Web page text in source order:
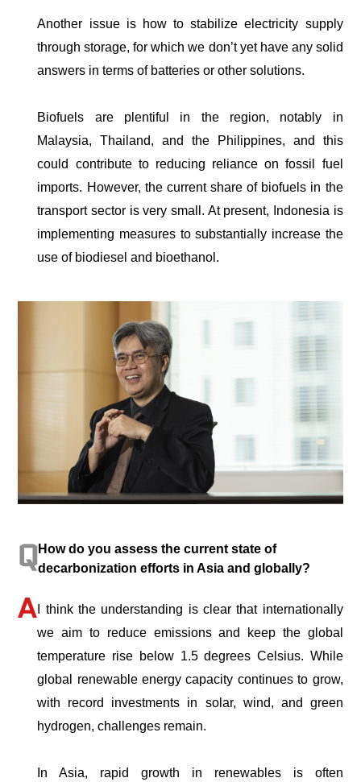
Another issue is how to stabilize electricity supply
through storage, for which we don’t yet have any solid
answers in terms of batteries or other solutions.
Biofuels are plentiful in the region, notably in
Malaysia, Thailand, and the Philippines, and this
could contribute to reducing reliance on fossil fuel
imports. However, the current share of biofuels in the
transport sector is very small. At present, Indonesia is
implementing measures to substantially increase the
use of biodiesel and bioethanol.
How do you assess the current state of
decarbonization efforts in Asia and globally?
I think the understanding is clear that internationally
we aim to reduce emissions and keep the global
temperature rise below 1.5 degrees Celsius. While
global renewable energy capacity continues to grow,
with record investments in solar, wind, and green
hydrogen, challenges remain.
In Asia, rapid growth in renewables is often